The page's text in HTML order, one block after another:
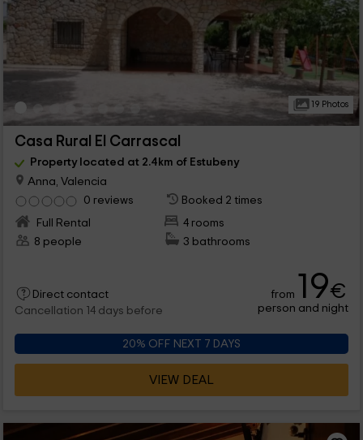
19 Photos
Casa Rural El Carrascal
Property located at 2.4km of Estubeny
Anna, Valencia
0 reviews
Booked 2 times
Full Rental
4 rooms
8 people
3 bathrooms
Direct contact
Cancellation 14 days before
from 19€
person and night
20% OFF NEXT 7 DAYS
VIEW DEAL